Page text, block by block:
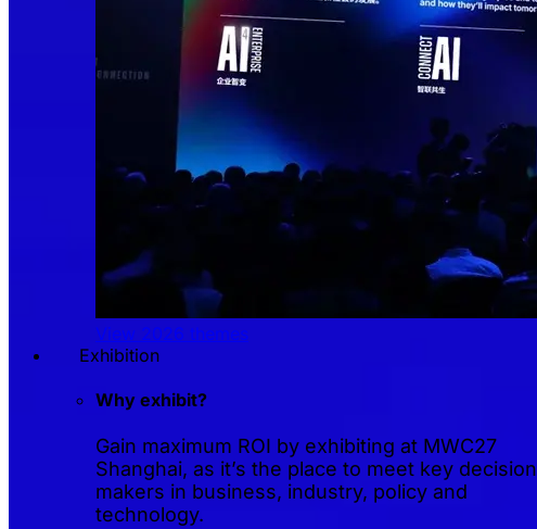
View 2026 themes
Exhibition
Why exhibit?
Gain maximum ROI by exhibiting at MWC27
Shanghai, as it’s the place to meet key decision
makers in business, industry, policy and
technology.